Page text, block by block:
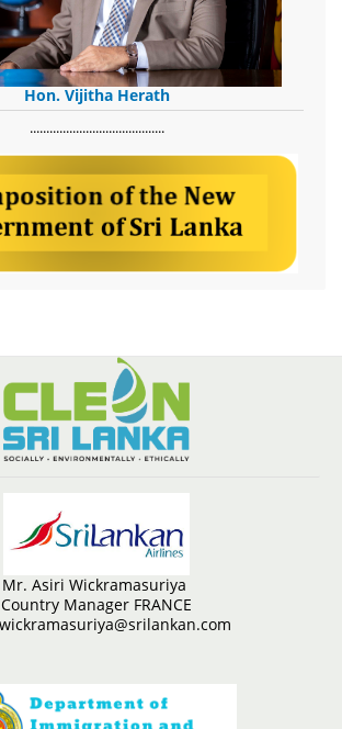
Hon. Vijitha Herath
​.........................................
Mr. Asiri Wickramasuriya
Country Manager FRANCE